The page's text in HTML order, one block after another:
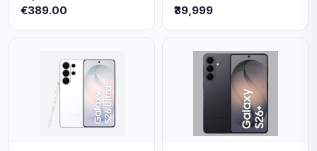
€389.00
₹39,999